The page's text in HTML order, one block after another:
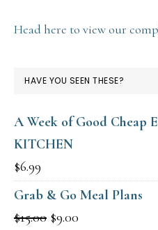
Head here to view our
HAVE YOU SEEN THESE?
A Week of Good Cheap
KITCHEN
$6.99
Grab & Go Meal Plans
$15.00 Original
$9.00